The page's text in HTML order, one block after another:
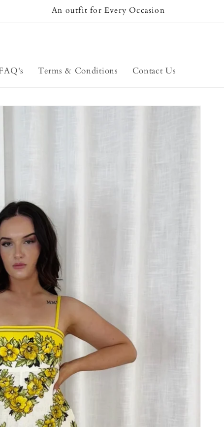
An outfit for Every Occasion
Terms & Conditions Contact Us